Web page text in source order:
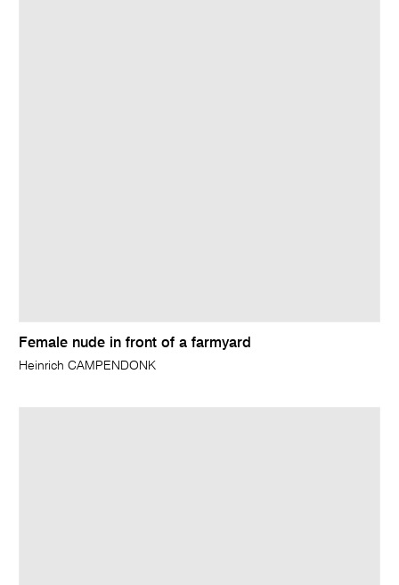
Female nude in front of a farmyard
Heinrich CAMPENDONK